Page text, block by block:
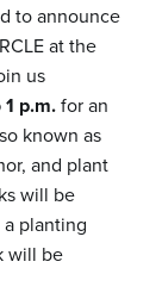
to announce
at the
us
p.m.for an
known as
and plant
will be
planting
will be